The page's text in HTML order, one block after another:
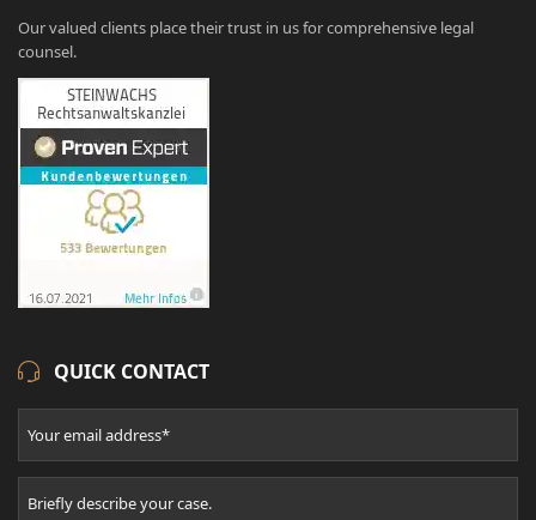
Our valued clients place their trust in us for comprehensive legal
counsel.
QUICK CONTACT